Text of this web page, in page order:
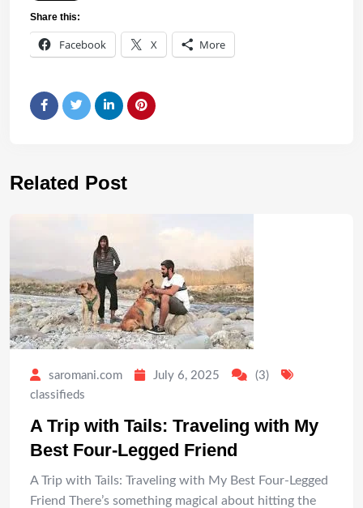
Share this:
Facebook X More
Related Post
saromani.com July 6, 2025
(3)
classifieds
A Trip with Tails: Traveling with My
Best Four-Legged Friend
A Trip with Tails: Traveling with My Best Four-Legged
Friend There’s something magical about hitting the